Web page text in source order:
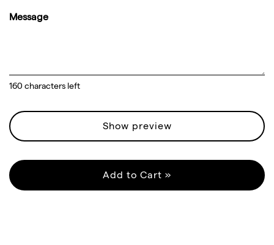
Message
160 characters left
Show preview
Add to Cart »